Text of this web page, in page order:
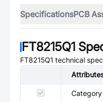
SpecificationsPCB
FT8215Q1
FT8215Q1 technical
Category